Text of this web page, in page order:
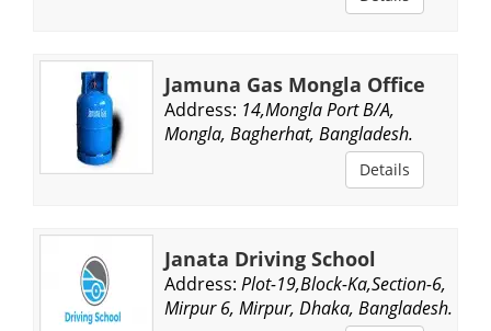
Jamuna Gas Mongla Office
Address: 14,Mongla Port B/A,
Mongla, Bagherhat, Bangladesh.
Details
Janata Driving School
Address: Plot-19,Block-Ka,Section-6,
Mirpur 6, Mirpur, Dhaka, Bangladesh.